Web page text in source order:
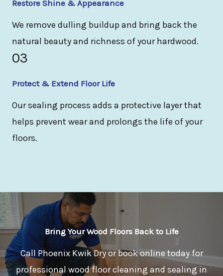
Restore Shine & Appearance
We remove dulling buildup and bring back the
natural beauty and richness of your hardwood.
03
Protect & Extend Floor Life
Our sealing process adds a protective layer that
helps prevent wear and prolongs the life of your
floors.
Bring Your Wood Floors Back to Life
Call Phoenix Kwik Dry or book online today for
professional wood floor cleaning and sealing in